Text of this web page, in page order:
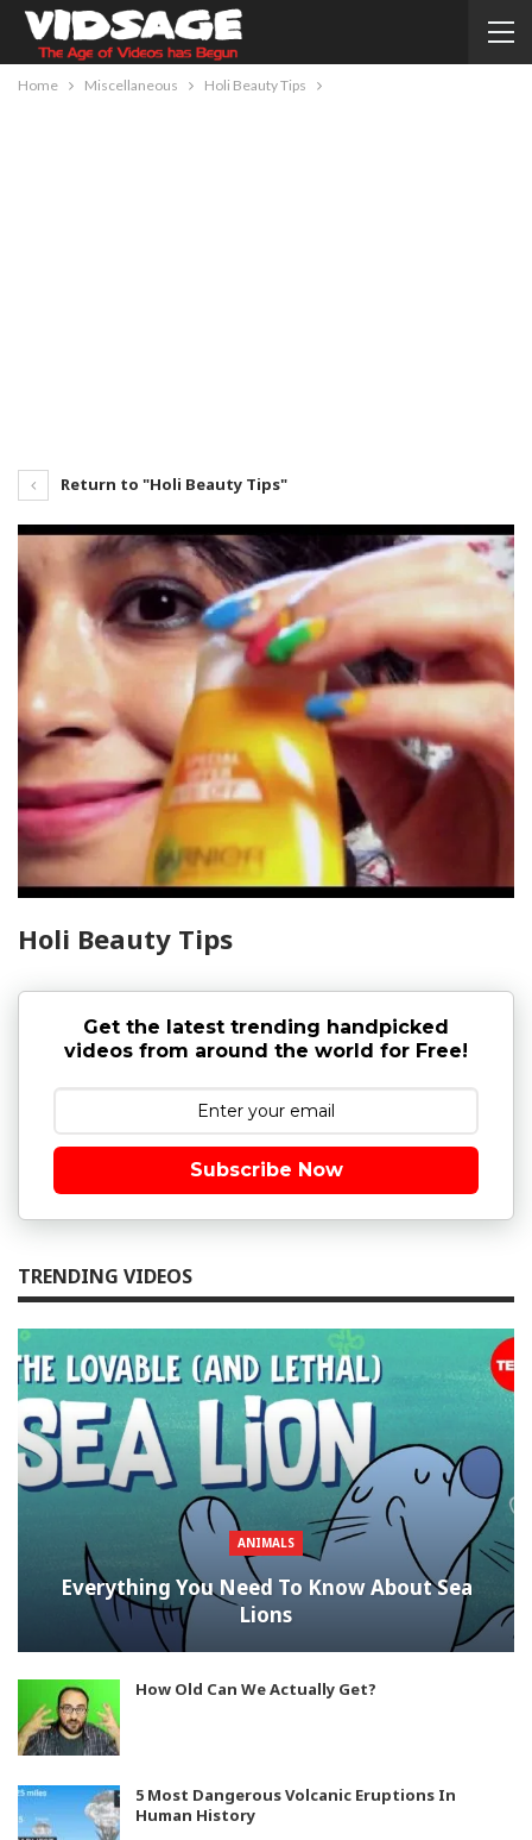
Home Miscellaneous Holi Beauty Tips
Return to "Holi Beauty Tips"
Holi Beauty Tips
Get the latest trending handpicked
videos from around the world for Free!
Subscribe Now
TRENDING VIDEOS
ANIMALS
Everything You Need To Know About Sea
Lions
How Old Can We Actually Get?
5 Most Dangerous Volcanic Eruptions In
Human History